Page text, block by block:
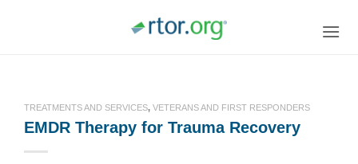
TREATMENTS AND SERVICES, VETERANS AND FIRST RESPONDERS
EMDR Therapy for Trauma Recovery